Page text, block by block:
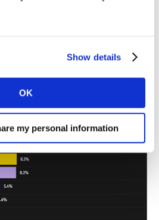
Show details
OK
my personal information
high street, grocery sales at